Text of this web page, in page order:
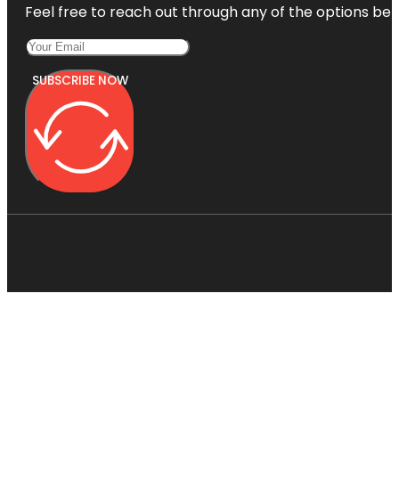
Feel free to reach out through any of the options
SUBSCRIBE NOW